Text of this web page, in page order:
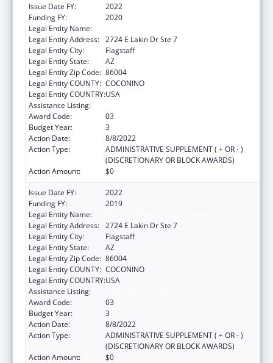
Issue Date FY:
2022
Funding FY:
2020
Legal Entity Name:
Legal Entity Address: 2724 E Lakin Dr Ste 7
Legal Entity City:
Flagstaff
Legal Entity State:
AZ
Legal Entity Zip Code: 86004
Legal Entity COUNTY: COCONINO
Legal Entity COUNTRY:USA
Assistance Listing:
Award Code:
03
Budget Year:
3
Action Date:
8/8/2022
Action Type:
ADMINISTRATIVE SUPPLEMENT ( + OR - )
(DISCRETIONARY OR BLOCK AWARDS)
Action Amount:
$0
Issue Date FY:
2022
Funding FY:
2019
Legal Entity Name:
Legal Entity Address: 2724 E Lakin Dr Ste 7
Legal Entity City:
Flagstaff
Legal Entity State:
AZ
Legal Entity Zip Code: 86004
Legal Entity COUNTY: COCONINO
Legal Entity COUNTRY:USA
Assistance Listing:
Award Code:
03
Budget Year:
3
Action Date:
8/8/2022
Action Type:
ADMINISTRATIVE SUPPLEMENT ( + OR - )
(DISCRETIONARY OR BLOCK AWARDS)
Action Amount:
$0